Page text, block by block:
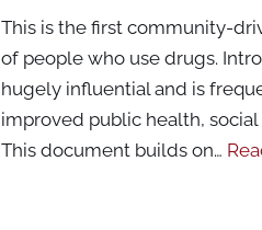
This is the first community-
of people who use drugs.
hugely influential and is
improved public health,
This document builds on…